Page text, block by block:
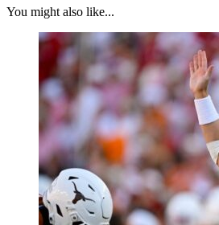
You might also like...